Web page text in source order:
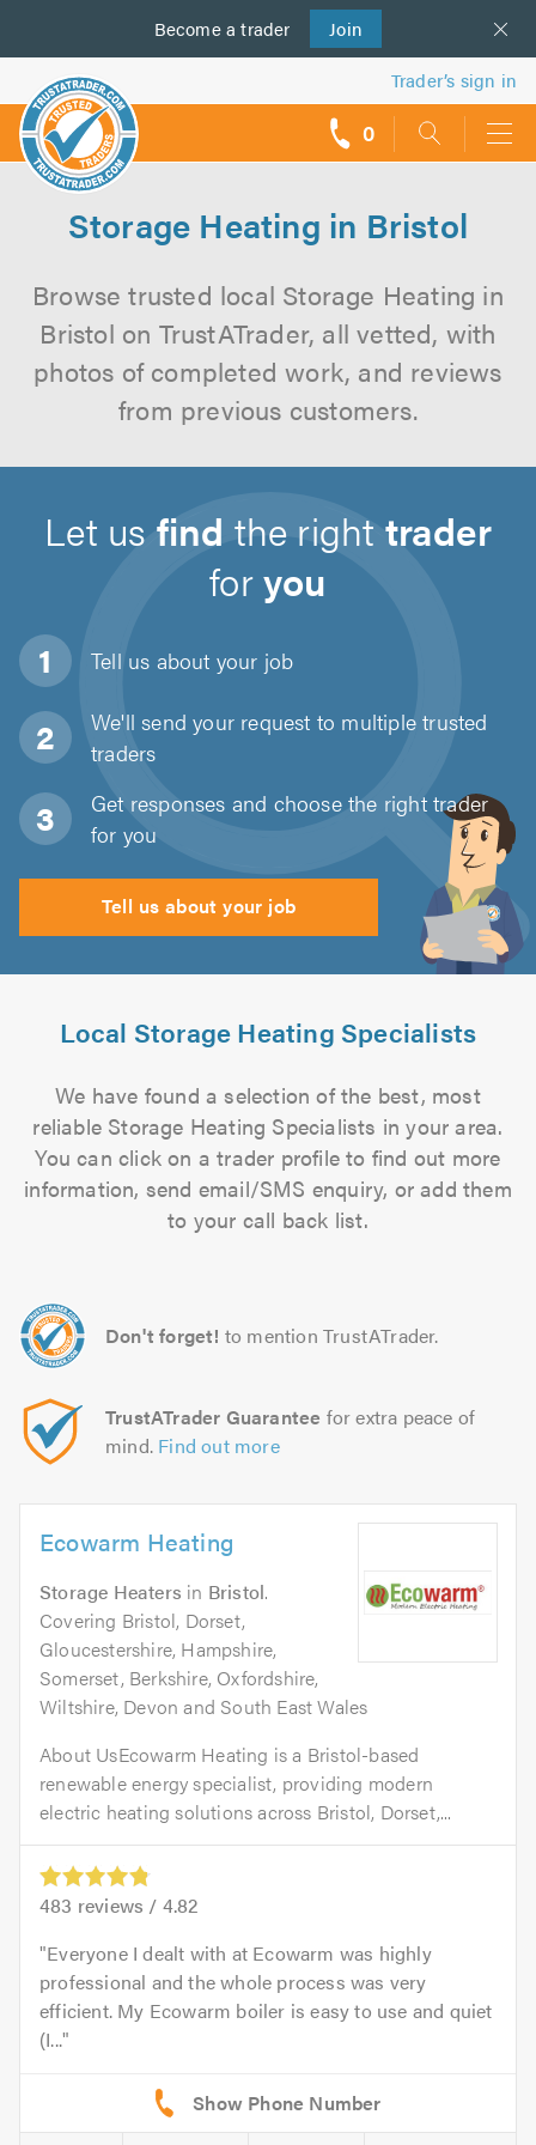
Become a trader Join
us
Trader’s sign in
0
Storage Heating in Bristol
Browse trusted local Storage Heating in
Bristol on TrustATrader, all vetted, with
photos of completed work, and reviews
from previous customers.
Let usfind the righttrader
foryou
Tell us about your job
We'll send your request to multiple trusted
traders
Get responses and choose the right trader
for you
Tell us about your job
Local Storage Heating Specialists
We have found a selection of the best, most
reliable Storage Heating Specialists in your area.
You can click on a trader profile to find out more
information, send email/SMS enquiry, or add them
to your call back list.
Don't forget! to mention TrustATrader.
TrustATrader Guarantee for extra peace of
mind. Find out more
Ecowarm Heating
Storage Heaters in Bristol.
Covering Bristol, Dorset,
Gloucestershire, Hampshire,
Somerset, Berkshire, Oxfordshire,
Wiltshire, Devon and South East Wales
About UsEcowarm Heating is a Bristol-based
renewable energy specialist, providing modern
electric heating solutions across Bristol, Dorset,...
483 reviews / 4.82
Everyone I dealt with at Ecowarm was highly
professional and the whole process was very
efficient. My Ecowarm boiler is easy to use and quiet
(I...